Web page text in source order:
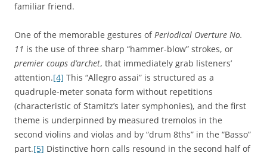
familiar friend.
One of the memorable gestures ofPeriodical Overture No.
11 is the use of three sharp “hammer-blow” strokes, or
premier coups d’archet, that immediately grab listeners’
attention.[4] This “Allegro assai” is structured as a
quadruple-meter sonata form without repetitions
(characteristic of Stamitz’s later symphonies), and the first
theme is underpinned by measured tremolos in the
second violins and violas and by “drum 8ths” in the “Basso”
part.[5] Distinctive horn calls resound in the second half of